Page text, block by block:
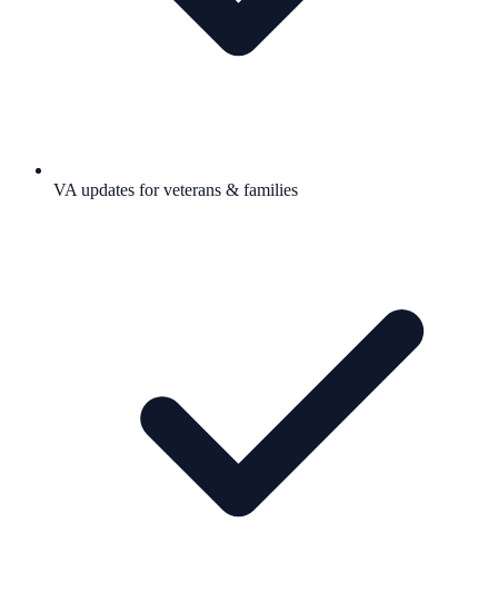
VA updates for veterans & families